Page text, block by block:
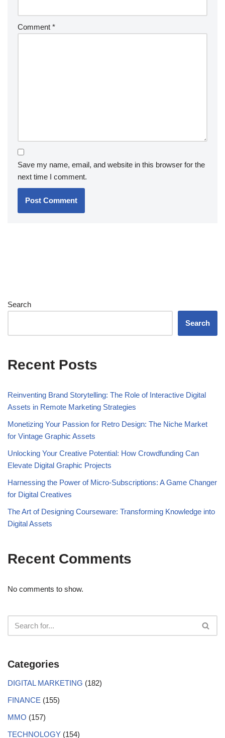
Comment *
Save my name, email, and website in this browser for the
next time I comment.
Search
Search
Recent Posts
Reinventing Brand Storytelling: The Role of Interactive Digital
Assets in Remote Marketing Strategies
Monetizing Your Passion for Retro Design: The Niche Market
for Vintage Graphic Assets
Unlocking Your Creative Potential: How Crowdfunding Can
Elevate Digital Graphic Projects
Harnessing the Power of Micro-Subscriptions: A Game Changer
for Digital Creatives
The Art of Designing Courseware: Transforming Knowledge into
Digital Assets
Recent Comments
No comments to show.
Categories
DIGITAL MARKETING (182)
FINANCE (155)
MMO (157)
TECHNOLOGY (154)